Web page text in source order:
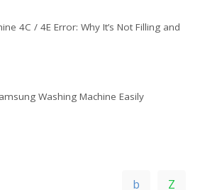
4C / 4E Error: Why It’s Not Filling and
Washing Machine Easily